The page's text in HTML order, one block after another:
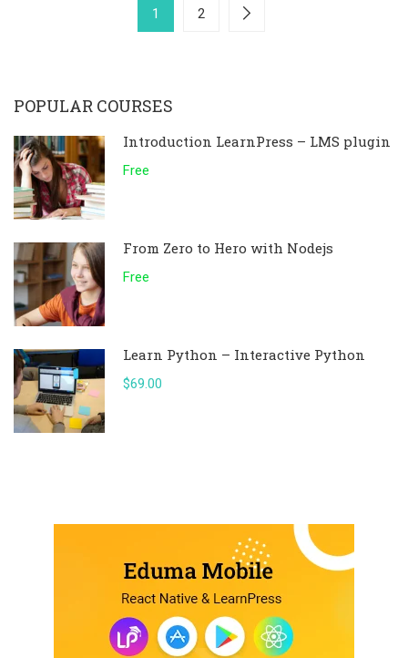
1 2
POPULAR COURSES
Introduction LearnPress – LMS plugin
Free
From Zero to Hero with Nodejs
Free
Learn Python – Interactive Python
$69.00